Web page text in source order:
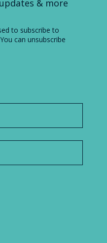
& more
to subscribe to
can unsubscribe